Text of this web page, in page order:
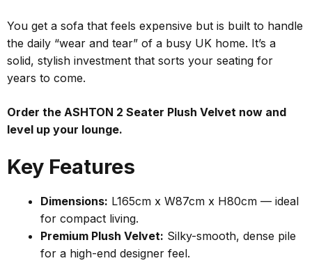
You get a sofa that feels expensive but is built to handle
the daily “wear and tear” of a busy UK home. It’s a
solid, stylish investment that sorts your seating for
years to come.
Order the ASHTON 2 Seater Plush Velvet now and
level up your lounge.
Key Features
Dimensions: L165cm x W87cm x H80cm — ideal
for compact living.
Premium Plush Velvet: Silky-smooth, dense pile
for a high-end designer feel.